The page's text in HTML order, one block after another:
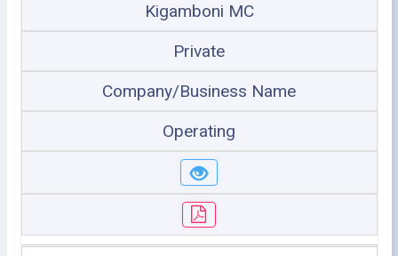
Kigamboni MC
Private
Company/Business Name
Operating